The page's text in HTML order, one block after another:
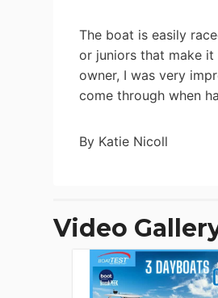
The boat is easily
or juniors that make
owner, I was very
come through when
By Katie Nicoll
Video